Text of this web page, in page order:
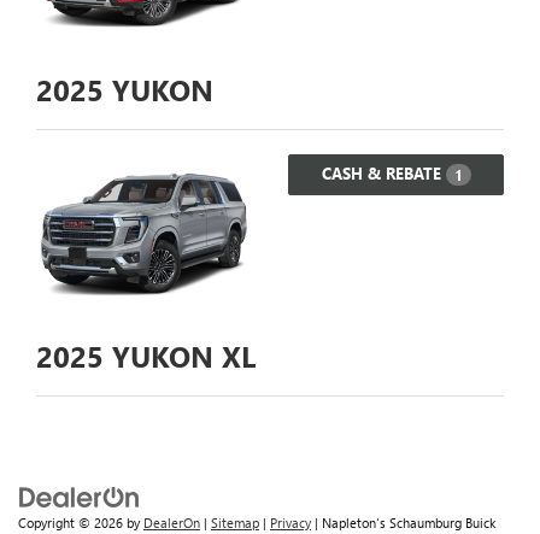
2025 YUKON
CASH & REBATE 1
2025 YUKON XL
Copyright © 2026 by DealerOn | Sitemap | Privacy | Napleton's Schaumburg Buick